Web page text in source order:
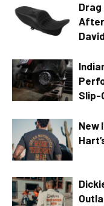
Slip-
New